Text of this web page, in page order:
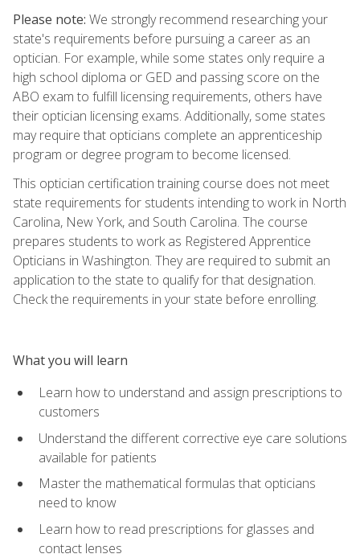
Please note: We strongly recommend researching your
state's requirements before pursuing a career as an
optician. For example, while some states only require a
high school diploma or GED and passing score on the
ABO exam to fulfill licensing requirements, others have
their optician licensing exams. Additionally, some states
may require that opticians complete an apprenticeship
program or degree program to become licensed.
This optician certification training course does not meet
state requirements for students intending to work in North
Carolina, New York, and South Carolina. The course
prepares students to work as Registered Apprentice
Opticians in Washington. They are required to submit an
application to the state to qualify for that designation.
Check the requirements in your state before enrolling.
What you will learn
Learn how to understand and assign prescriptions to
customers
Understand the different corrective eye care solutions
available for patients
Master the mathematical formulas that opticians
need to know
Learn how to read prescriptions for glasses and
contact lenses